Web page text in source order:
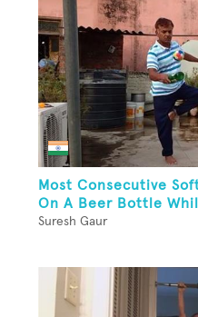
Most Consecutive
On A Beer Bottle
Suresh Gaur